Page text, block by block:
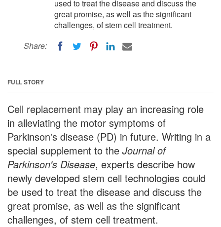
used to treat the disease and discuss the
great promise, as well as the significant
challenges, of stem cell treatment.
Share:
FULL STORY
Cell replacement may play an increasing role
in alleviating the motor symptoms of
Parkinson's disease (PD) in future. Writing in a
special supplement to the Journal of
Parkinson's Disease, experts describe how
newly developed stem cell technologies could
be used to treat the disease and discuss the
great promise, as well as the significant
challenges, of stem cell treatment.